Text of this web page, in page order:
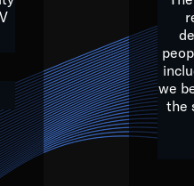
believe that we are
is a bright, beautiful mix
society, to lay the
we
the